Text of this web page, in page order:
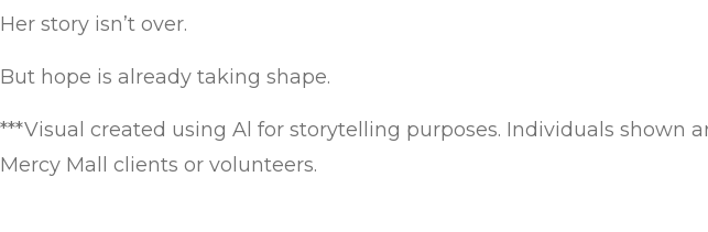
Her story isn’t over.
But hope is already taking shape.
***Visual created using Al for storytelling purposes. Individuals shown
Mercy Mall clients or volunteers.